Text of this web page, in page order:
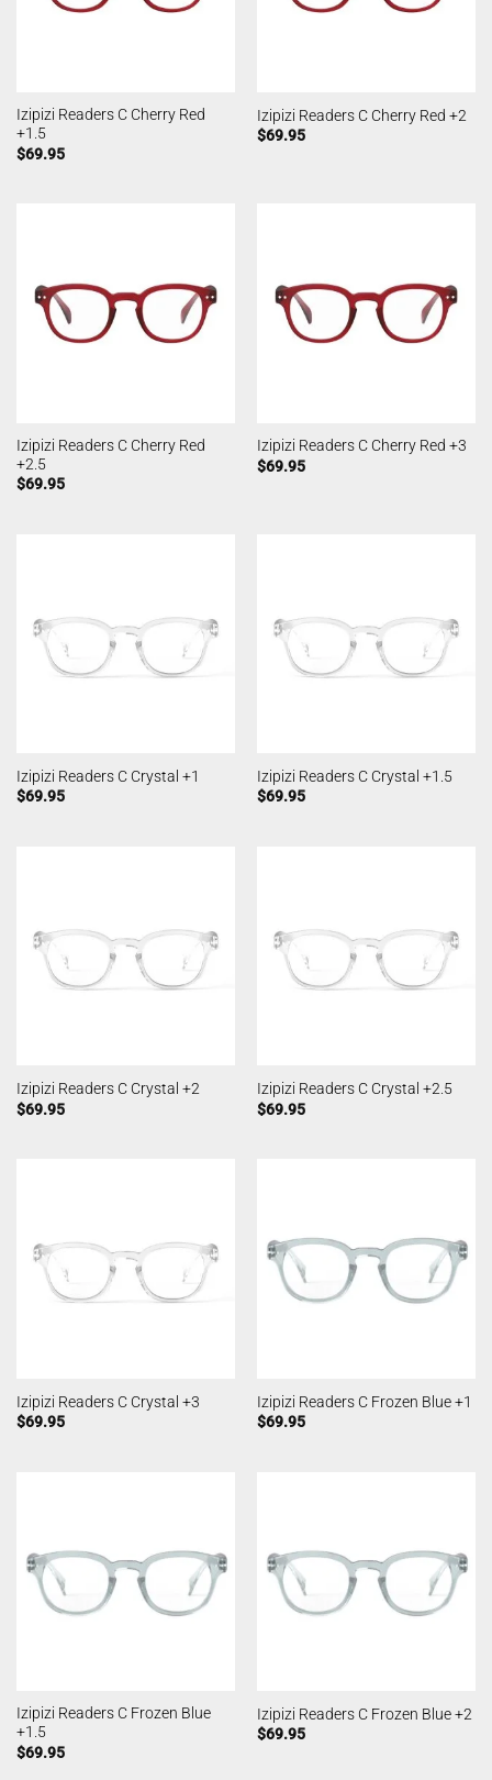
Izipizi Readers C Cherry Red
+1.5
$69.95
Izipizi Readers C Cherry Red +2
$69.95
Izipizi Readers C Cherry Red
+2.5
$69.95
Izipizi Readers C Cherry Red +3
$69.95
Izipizi Readers C Crystal +1
$69.95
Izipizi Readers C Crystal +1.5
$69.95
Izipizi Readers C Crystal +2
$69.95
Izipizi Readers C Crystal +2.5
$69.95
Izipizi Readers C Crystal +3
$69.95
Izipizi Readers C Frozen Blue +1
$69.95
Izipizi Readers C Frozen Blue
+1.5
$69.95
Izipizi Readers C Frozen Blue +2
$69.95